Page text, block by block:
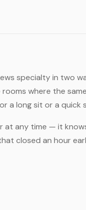
specialty in two
where the
a long sit or a quick
at any time — it
closed an hour